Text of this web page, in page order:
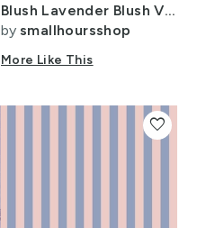
Blush Lavender Blush Vintage Watercolor Florals
by smallhoursshop
More Like This
favorite